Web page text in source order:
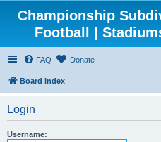
Championship
Football |
FAQ Donate
Board index
Login
Username: